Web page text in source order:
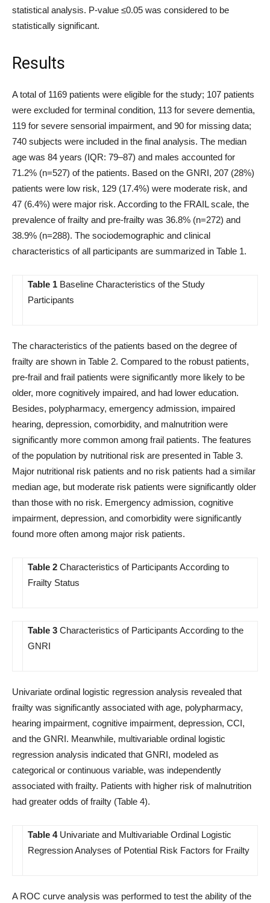
statistical analysis. P-value ≤0.05 was considered to be
statistically significant.
Results
A total of 1169 patients were eligible for the study; 107 patients
were excluded for terminal condition, 113 for severe dementia,
119 for severe sensorial impairment, and 90 for missing data;
740 subjects were included in the final analysis. The median
age was 84 years (IQR: 79–87) and males accounted for
71.2% (n=527) of the patients. Based on the GNRI, 207 (28%)
patients were low risk, 129 (17.4%) were moderate risk, and
47 (6.4%) were major risk. According to the FRAIL scale, the
prevalence of frailty and pre-frailty was 36.8% (n=272) and
38.9% (n=288). The sociodemographic and clinical
characteristics of all participants are summarized in Table 1.
Table 1 Baseline Characteristics of the Study
Participants
The characteristics of the patients based on the degree of
frailty are shown in Table 2. Compared to the robust patients,
pre-frail and frail patients were significantly more likely to be
older, more cognitively impaired, and had lower education.
Besides, polypharmacy, emergency admission, impaired
hearing, depression, comorbidity, and malnutrition were
significantly more common among frail patients. The features
of the population by nutritional risk are presented in Table 3.
Major nutritional risk patients and no risk patients had a similar
median age, but moderate risk patients were significantly older
than those with no risk. Emergency admission, cognitive
impairment, depression, and comorbidity were significantly
found more often among major risk patients.
Table 2 Characteristics of Participants According to
Frailty Status
Table 3 Characteristics of Participants According to the
GNRI
Univariate ordinal logistic regression analysis revealed that
frailty was significantly associated with age, polypharmacy,
hearing impairment, cognitive impairment, depression, CCI,
and the GNRI. Meanwhile, multivariable ordinal logistic
regression analysis indicated that GNRI, modeled as
categorical or continuous variable, was independently
associated with frailty. Patients with higher risk of malnutrition
had greater odds of frailty (Table 4).
Table 4Univariate and Multivariable Ordinal Logistic
Regression Analyses of Potential Risk Factors for Frailty
A ROC curve analysis was performed to test the ability of the